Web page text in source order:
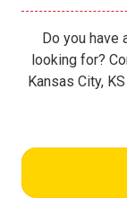
Do you have
looking for?
Kansas City,